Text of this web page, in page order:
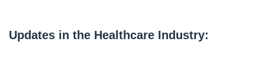
Updates in the Healthcare Industry: